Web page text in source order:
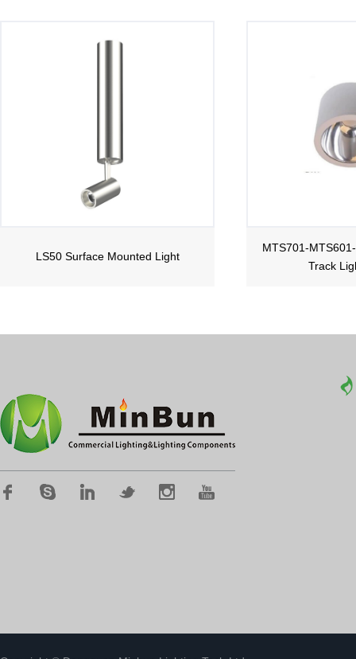
LS50 Surface Mounted Light
MTS701-
Track